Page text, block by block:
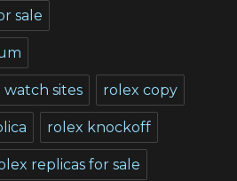
sale
sites rolex copy
rolex knockoff
replicas for sale